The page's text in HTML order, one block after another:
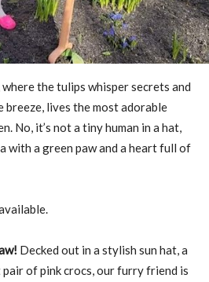
the tulips whisper secrets and
breeze, lives the most adorable
No, it’s not a tiny human in a hat,
with a green paw and a heart full of
Decked out in a stylish sun hat, a
of pink crocs, our furry friend is